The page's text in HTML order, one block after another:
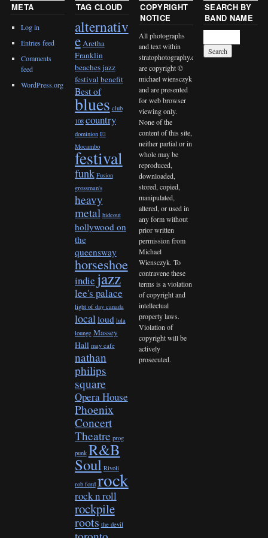
META
Log in
Entries feed
Comments
feed
WordPress.org
TAG CLOUD
alternativ
eAretha
Franklin
beaches jazz
festivalbenefit
Best of
blues club
108 country
dominion El
Mocambo
festival
funk Fusion
grossman's
heavy
metal hideout
hollywood on
the
queensway
horseshoe
indiejazz
lee's palace
light of day canada
localloud lula
lounge Massey
Hall may cafe
nathan
philips
square
Opera House
Phoenix
Concert
Theatre prog
punk R&B
Soul Rivoli
rob ford rock
rock n roll
rockpile
roots the devil
COPYRIGHT
NOTICE
All photographs
and text within
stratophotography.com
are copyright ©
michael wiensczyk
and are presented
for web browser
viewing only.
None of the
content of this site,
neither partial or in
whole may be
reproduced,
downloaded,
stored, copied,
manipulated,
altered, or used in
any form without
prior written
permission from
Michael
Wiensczyk. To
contravene these
terms is a violation
of copyright and
intellectual
property laws.
Violation of
copyright will be
actively
prosecuted.
SEARCH BY
BAND NAME